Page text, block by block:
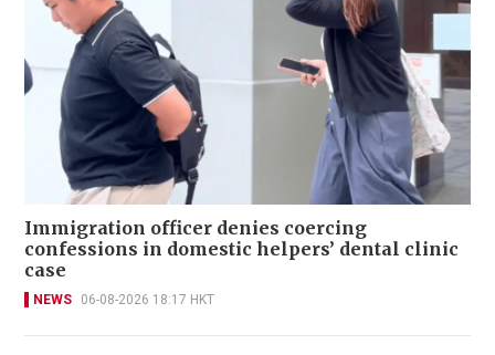
Immigration officer denies coercing
confessions in domestic helpers’ dental clinic
case
NEWS 06-08-2026 18:17 HKT